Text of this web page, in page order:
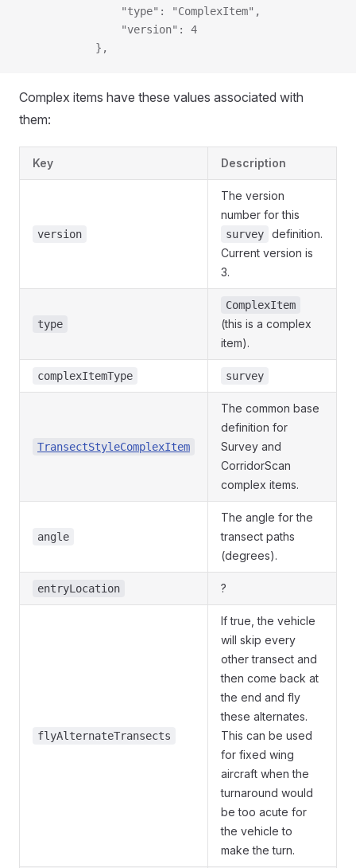
                "type": "ComplexItem",
                "version": 4
            },
Complex items have these values associated with
them:
Key Description
version
The version
number for this
survey
definition.
Current version is
3.
type
ComplexItem
(this is a complex
item).
complexItemType survey
TransectStyleComplexItem
The common base
definition for
Survey and
CorridorScan
complex items.
angle
The angle for the
transect paths
(degrees).
entryLocation ?
flyAlternateTransects
If true, the vehicle
will skip every
other transect and
then come back at
the end and fly
these alternates.
This can be used
for fixed wing
aircraft when the
turnaround would
be too acute for
the vehicle to
make the turn.